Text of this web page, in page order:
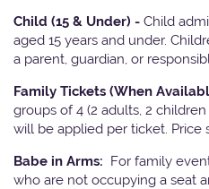
Child (15 & Under) - Child
aged 15 years and under.
a parent, guardian, or
Family Tickets (When
groups of 4 (2 adults, 2
will be applied per ticket. Price
Babe in Arms: For family
who are not occupying a seat